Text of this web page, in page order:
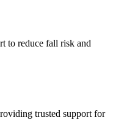
to reduce fall risk and
trusted support for